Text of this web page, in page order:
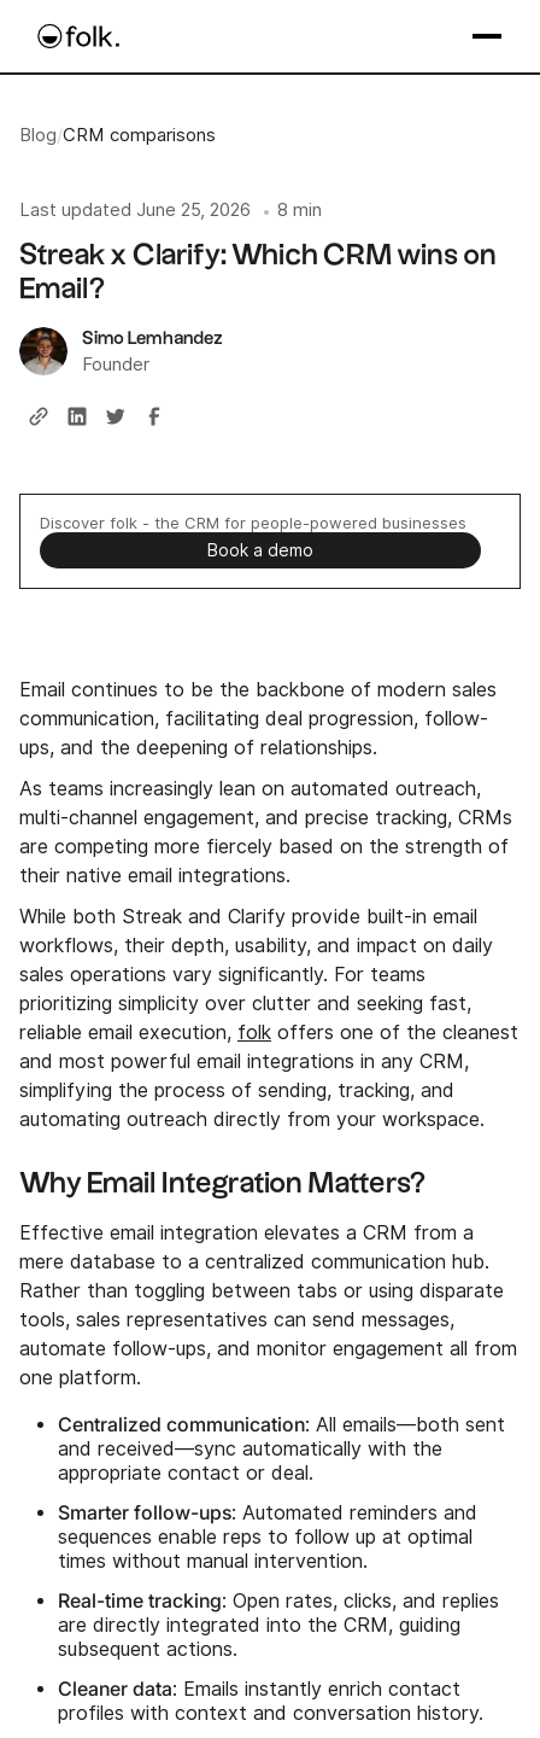
Blog/CRM comparisons
Last updated June 25, 2026 • 8 min
Streak x Clarify: Which CRM wins on
Email?
Simo Lemhandez
Founder
Discover folk - the CRM for people-powered businesses
Book a demo
Email continues to be the backbone of modern sales
communication, facilitating deal progression, follow-
ups, and the deepening of relationships.
As teams increasingly lean on automated outreach,
multi-channel engagement, and precise tracking, CRMs
are competing more fiercely based on the strength of
their native email integrations.
While both Streak and Clarify provide built-in email
workflows, their depth, usability, and impact on daily
sales operations vary significantly. For teams
prioritizing simplicity over clutter and seeking fast,
reliable email execution, folk offers one of the cleanest
and most powerful email integrations in any CRM,
simplifying the process of sending, tracking, and
automating outreach directly from your workspace.
Why Email Integration Matters?
Effective email integration elevates a CRM from a
mere database to a centralized communication hub.
Rather than toggling between tabs or using disparate
tools, sales representatives can send messages,
automate follow-ups, and monitor engagement all from
one platform.
Centralized communication: All emails—both sent
and received—sync automatically with the
appropriate contact or deal.
Smarter follow-ups: Automated reminders and
sequences enable reps to follow up at optimal
times without manual intervention.
Real-time tracking: Open rates, clicks, and replies
are directly integrated into the CRM, guiding
subsequent actions.
Cleaner data: Emails instantly enrich contact
profiles with context and conversation history.